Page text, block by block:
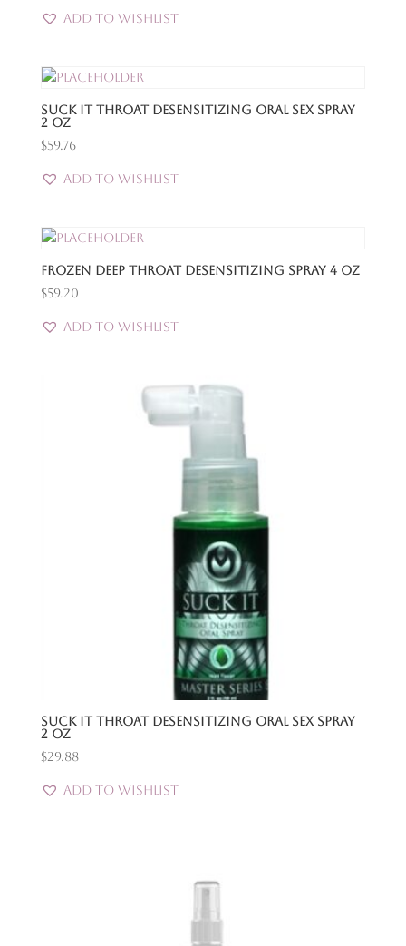
Add to Wishlist
Suck It Throat Desensitizing Oral Sex Spray
2 Oz
$59.76
Add to Wishlist
Frozen Deep Throat Desensitizing Spray 4 Oz
$59.20
Add to Wishlist
Suck It Throat Desensitizing Oral Sex Spray
2 Oz
$29.88
Add to Wishlist